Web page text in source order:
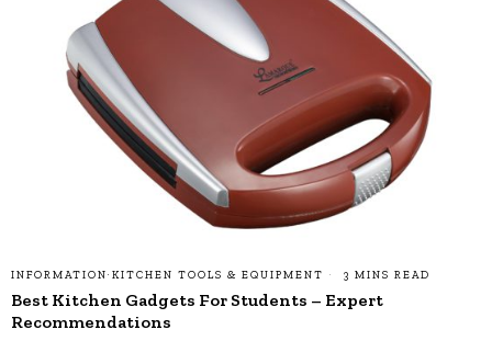
INFORMATION· KITCHEN TOOLS & EQUIPMENT 3 MINS READ
Best Kitchen Gadgets For Students – Expert
Recommendations